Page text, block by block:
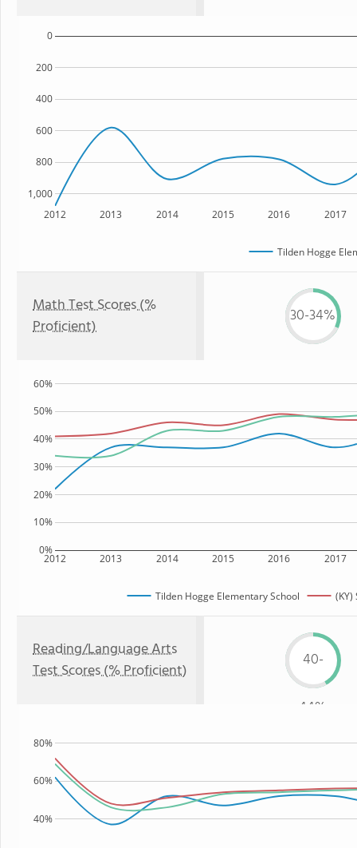
2012 2013 2014 2015 2016 2017
1,000
800
600
400
200
0
Tilden Hogge
Math Test Scores (%
Proficient)
30-34%
2012 2013 2014 2015 2016 2017
0%
10%
20%
30%
40%
50%
60%
Tilden Hogge Elementary School (KY)
Reading/Language Arts
Test Scores (% Proficient)
40-
44%
40%
60%
80%